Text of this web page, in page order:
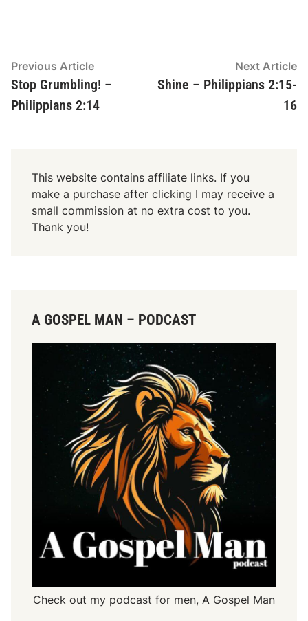
Post
navigation
Previous ArticlePrevious
article:
Stop Grumbling! –
Philippians 2:14
Next Article
Shine – Philippians 2:15-
16
This website contains affiliate links. If you
make a purchase after clicking I may receive a
small commission at no extra cost to you.
Thank you!
A GOSPEL MAN – PODCAST
Check out my podcast for men, A Gospel Man